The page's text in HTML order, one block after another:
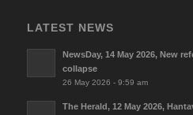
LATEST NEWS
NewsDay, 14 May 2026, New
collapse
26 May 2026 - 9:59 am
The Herald, 12 May 2026,